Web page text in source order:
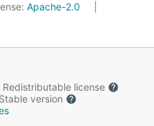
Apache-2.0
Redistributable license
Stable version